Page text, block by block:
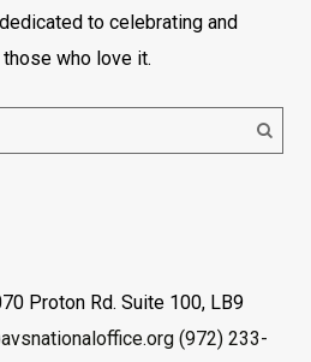
to celebrating and
who love it.
Proton Rd. Suite 100, LB9
(972) 233-